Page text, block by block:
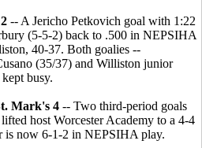
2 -- A Jericho Petkovich goal with 1:22
(5-5-2) back to .500 in NEPSIHA
40-37. Both goalies --
(35/37) and Williston junior
busy.
Mark's 4 -- Two third-period goals
host Worcester Academy to a 4-4
is now 6-1-2 in NEPSIHA play.